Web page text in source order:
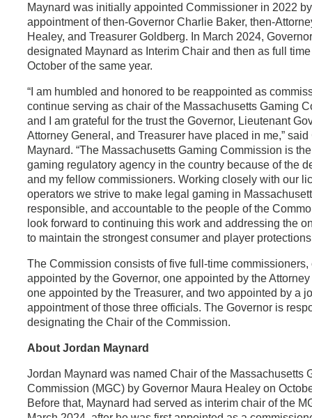
Maynard was initially appointed Commissioner in 2022
appointment of then-Governor Charlie Baker, then-
Healey, and Treasurer Goldberg. In March 2024,
designated Maynard as Interim Chair and then as full
October of the same year.
“I am humbled and honored to be reappointed as
continue serving as chair of the Massachusetts Gaming
and I am grateful for the trust the Governor, Lieutenant
Attorney General, and Treasurer have placed in me,”
Maynard. “The Massachusetts Gaming Commission is
gaming regulatory agency in the country because of the
and my fellow commissioners. Working closely with our
operators we strive to make legal gaming in
responsible, and accountable to the people of the
look forward to continuing this work and addressing the
to maintain the strongest consumer and player
The Commission consists of five full-time commissioners,
appointed by the Governor, one appointed by the
one appointed by the Treasurer, and two appointed by a
appointment of those three officials. The Governor is
designating the Chair of the Commission.
About Jordan Maynard
Jordan Maynard was named Chair of the Massachusetts
Commission (MGC) by Governor Maura Healey on
Before that, Maynard had served as interim chair of the